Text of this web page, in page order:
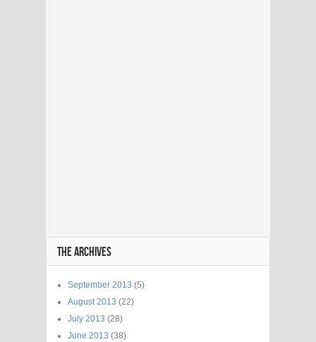
THE ARCHIVES
September 2013 (5)
August 2013 (22)
July 2013 (28)
June 2013 (38)